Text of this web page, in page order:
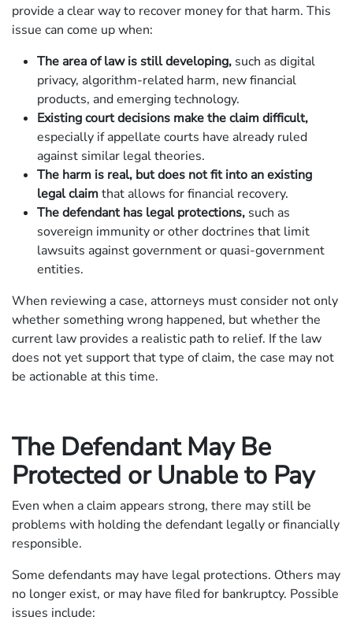
provide a clear way to recover money for that harm. This
issue can come up when:
The area of law is still developing, such as digital
privacy, algorithm-related harm, new financial
products, and emerging technology.
Existing court decisions make the claim difficult,
especially if appellate courts have already ruled
against similar legal theories.
The harm is real, but does not fit into an existing
legal claimthat allows for financial recovery.
The defendant has legal protections, such as
sovereign immunity or other doctrines that limit
lawsuits against government or quasi-government
entities.
When reviewing a case, attorneys must consider not only
whether something wrong happened, but whether the
current law provides a realistic path to relief. If the law
does not yet support that type of claim, the case may not
be actionable at this time.
The Defendant May Be
Protected or Unable to Pay
Even when a claim appears strong, there may still be
problems with holding the defendant legally or financially
responsible.
Some defendants may have legal protections. Others may
no longer exist, or may have filed for bankruptcy. Possible
issues include: